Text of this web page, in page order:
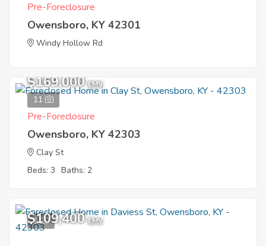
Pre-Foreclosure
Owensboro, KY 42301
Windy Hollow Rd
11
$169,000 EMV
Pre-Foreclosure
Owensboro, KY 42303
Clay St
Beds: 3 Baths: 2
1
$109,400 EMV